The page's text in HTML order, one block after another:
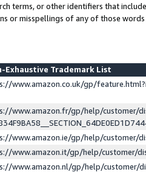
terms, or other identifiers that
or misspellings of any of those words
Exhaustive Trademark List
www.amazon.co.uk/gp/
www.amazon.fr/gp/help/customer/
www.amazon.ie/gp/help/customer/
www.amazon.it/gp/help/customer/
www.amazon.nl/gp/help/customer/